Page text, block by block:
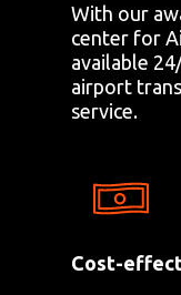
With our
center for
available
airport
service.
Cost-